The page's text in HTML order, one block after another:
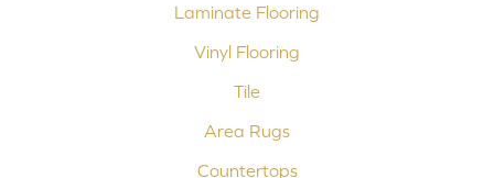
Laminate Flooring
Vinyl Flooring
Tile
Area Rugs
Countertops